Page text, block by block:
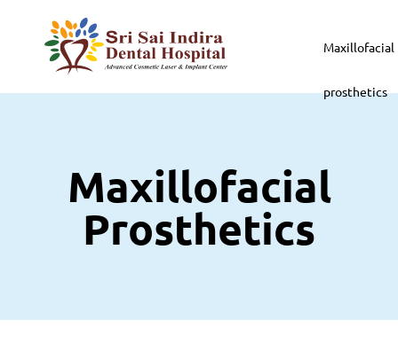
Maxillofacial
prosthetics
Maxillofacial
Prosthetics